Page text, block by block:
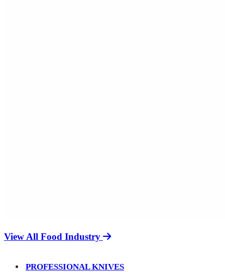
View All Food Industry
PROFESSIONAL KNIVES